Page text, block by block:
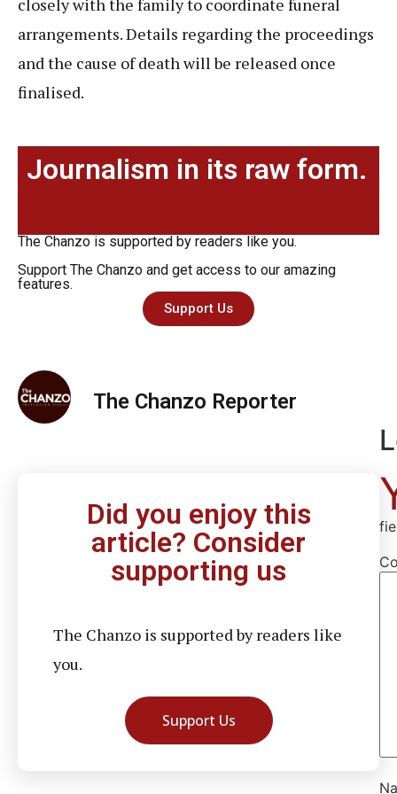
closely with the family to coordinate funeral
arrangements. Details regarding the proceedings
and the cause of death will be released once
finalised.
Journalism in its raw form.
The Chanzo is supported by readers like you.
Support The Chanzo and get access to our amazing
features.
Support Us
The Chanzo Reporter
Did you enjoy this
article? Consider
supporting us
The Chanzo is supported by readers like
you.
Support Us